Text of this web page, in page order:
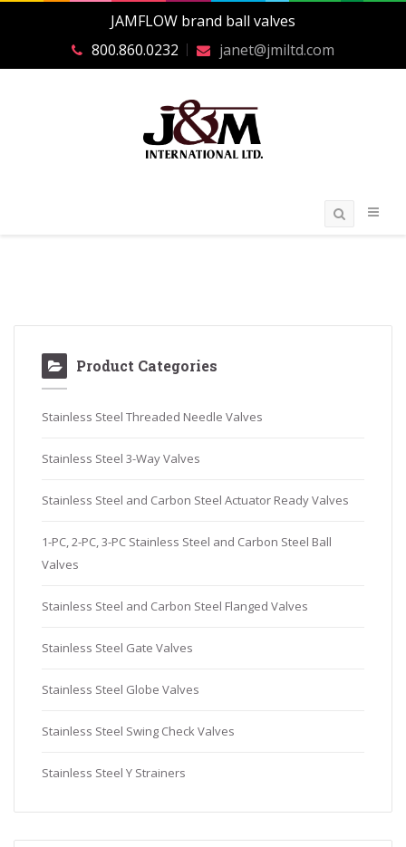
JAMFLOW brand ball valves
800.860.0232
janet@jmiltd.com
Product Categories
Stainless Steel Threaded Needle Valves
Stainless Steel 3-Way Valves
Stainless Steel and Carbon Steel Actuator Ready Valves
1-PC, 2-PC, 3-PC Stainless Steel and Carbon Steel Ball
Valves
Stainless Steel and Carbon Steel Flanged Valves
Stainless Steel Gate Valves
Stainless Steel Globe Valves
Stainless Steel Swing Check Valves
Stainless Steel Y Strainers